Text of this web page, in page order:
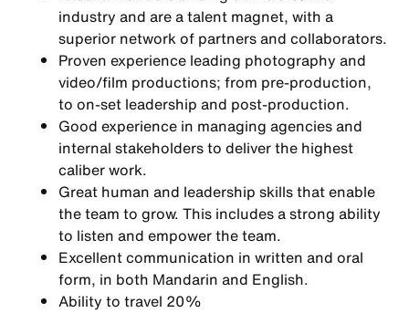
industry and are a talent magnet, with a
superior network of partners and collaborators.
Proven experience leading photography and
video/film productions; from pre-production,
to on-set leadership and post-production.
Good experience in managing agencies and
internal stakeholders to deliver the highest
caliber work.
Great human and leadership skills that enable
the team to grow. This includes a strong ability
to listen and empower the team.
Excellent communication in written and oral
form, in both Mandarin and English.
Ability to travel 20%